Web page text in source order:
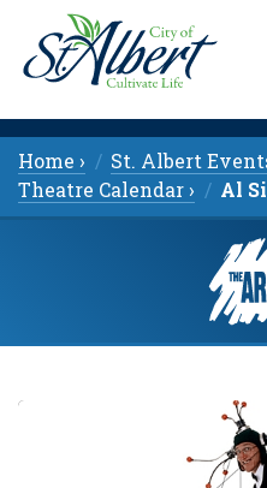
Home › St. Albert
Theatre Calendar ›
Al